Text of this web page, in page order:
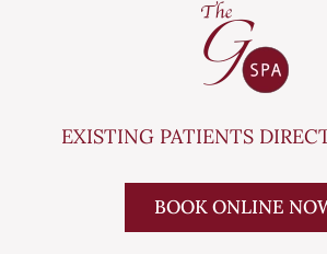
EXISTING PATIENTS
BOOK ONLINE